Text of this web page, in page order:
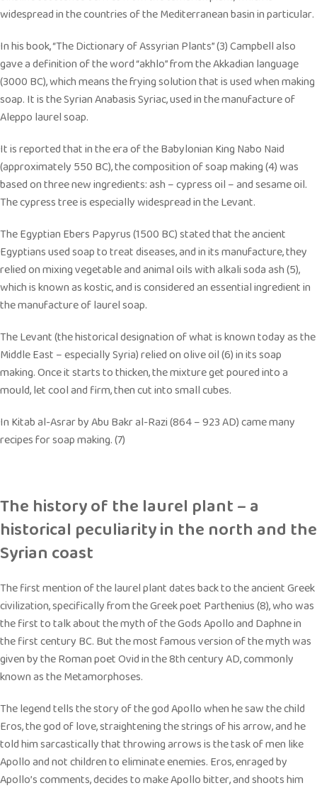
widespread in the countries of the Mediterranean basin in particular.
In his book, “The Dictionary of Assyrian Plants” (3) Campbell also
gave a definition of the word “akhlo” from the Akkadian language
(3000 BC), which means the frying solution that is used when making
soap. It is the Syrian Anabasis Syriac, used in the manufacture of
Aleppo laurel soap.
It is reported that in the era of the Babylonian King Nabo Naid
(approximately 550 BC), the composition of soap making (4) was
based on three new ingredients: ash – cypress oil – and sesame oil.
The cypress tree is especially widespread in the Levant.
The Egyptian Ebers Papyrus (1500 BC) stated that the ancient
Egyptians used soap to treat diseases, and in its manufacture, they
relied on mixing vegetable and animal oils with alkali soda ash (5),
which is known as kostic, and is considered an essential ingredient in
the manufacture of laurel soap.
The Levant (the historical designation of what is known today as the
Middle East – especially Syria) relied on olive oil (6) in its soap
making. Once it starts to thicken, the mixture get poured into a
mould, let cool and firm, then cut into small cubes.
In Kitab al-Asrar by Abu Bakr al-Razi (864 – 923 AD) came many
recipes for soap making. (7)
The history of the laurel plant – a
historical peculiarity in the north and the
Syrian coast
The first mention of the laurel plant dates back to the ancient Greek
civilization, specifically from the Greek poet Parthenius (8), who was
the first to talk about the myth of the Gods Apollo and Daphne in
the first century BC. But the most famous version of the myth was
given by the Roman poet Ovid in the 8th century AD, commonly
known as the Metamorphoses.
The legend tells the story of the god Apollo when he saw the child
Eros, the god of love, straightening the strings of his arrow, and he
told him sarcastically that throwing arrows is the task of men like
Apollo and not children to eliminate enemies. Eros, enraged by
Apollo’s comments, decides to make Apollo bitter, and shoots him